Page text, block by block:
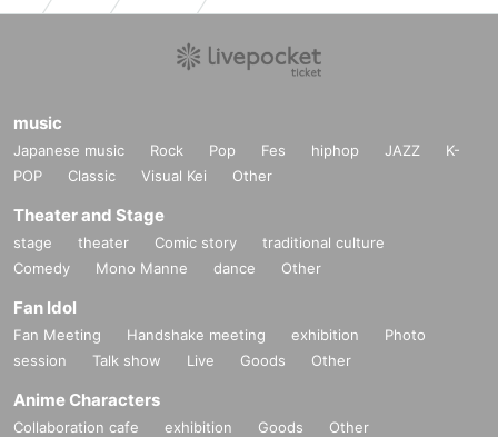
music
Japanese music Rock Pop Fes hiphop JAZZ
K-
POP
Classic Visual Kei Other
Theater and Stage
stage theater Comic story
traditional culture
Comedy
Mono Manne dance Other
Fan Idol
Fan Meeting Handshake meeting exhibition
Photo
session
Talk show Live Goods Other
Anime Characters
Collaboration cafe exhibition Goods Other